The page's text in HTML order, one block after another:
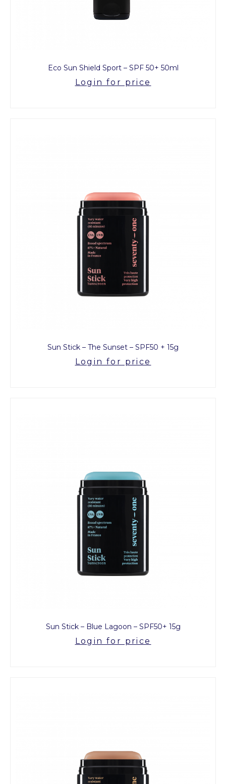
Eco Sun Shield Sport – SPF 50+ 50ml
Login for price
Sun Stick – The Sunset – SPF50 + 15g
Login for price
Sun Stick – Blue Lagoon – SPF50+ 15g
Login for price